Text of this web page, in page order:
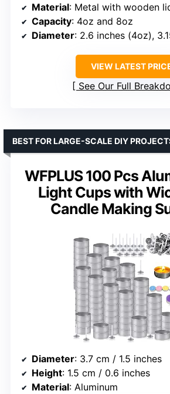
Material: Metal with wooden
Capacity: 4oz and 8oz
Diameter: 2.6 inches (4oz),
VIEW LATEST
See Our Full
WFPLUS 100 Pcs
Light Cups with
Candle Making
BEST FOR LARGE-SCALE DIY
Diameter: 3.7 cm / 1.5 inches
Height: 1.5 cm / 0.6 inches
Material: Aluminum